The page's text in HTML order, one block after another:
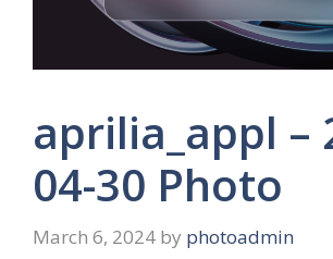
aprilia_appl –
04-30 Photo
March 6, 2024 by photoadmin